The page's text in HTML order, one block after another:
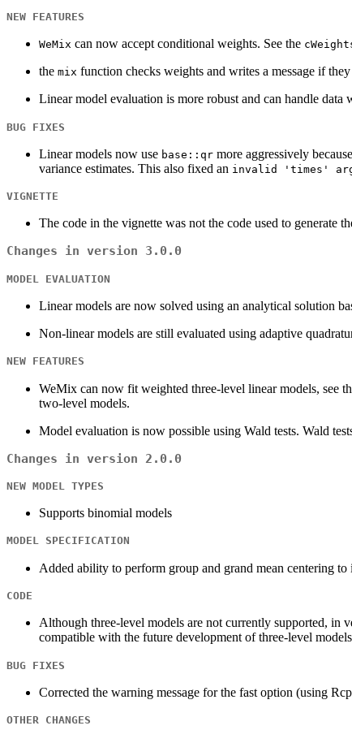
NEW FEATURES
WeMix can now accept conditional weights. See the
the mix function checks weights and writes a message if
Linear model evaluation is more robust and can handle
BUG FIXES
Linear models now use base::qr more aggressively
variance estimates. This also fixed an invalid 'times'
VIGNETTE
The code in the vignette was not the code used to generate
Changes in version 3.0.0
MODEL EVALUATION
Linear models are now solved using an analytical solution
Non-linear models are still evaluated using adaptive
NEW FEATURES
WeMix can now fit weighted three-level linear models, see
two-level models.
Model evaluation is now possible using Wald tests. Wald
Changes in version 2.0.0
NEW MODEL TYPES
Supports binomial models
MODEL SPECIFICATION
Added ability to perform group and grand mean centering
CODE
Although three-level models are not currently supported, in
compatible with the future development of three-level
BUG FIXES
Corrected the warning message for the fast option (using
OTHER CHANGES